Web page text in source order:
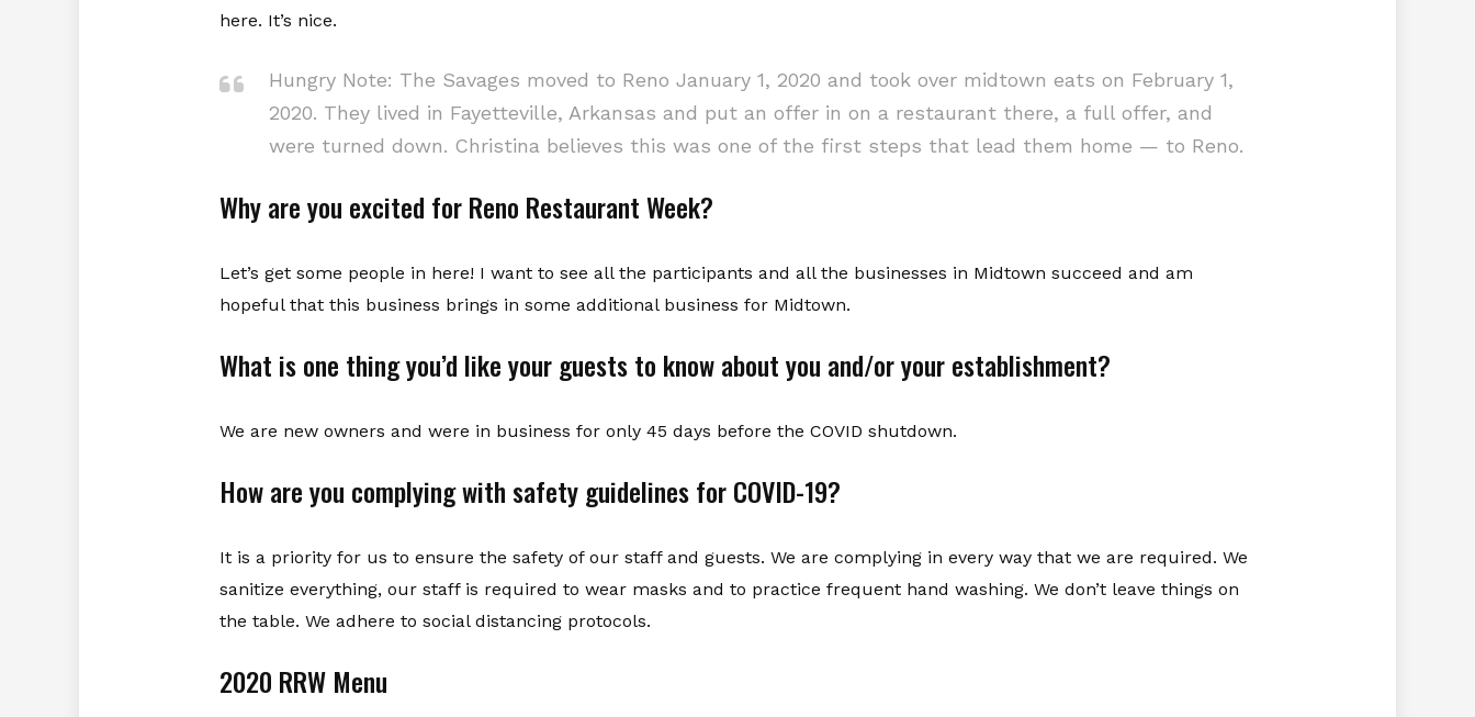
here. It’s nice.
Hungry Note: The Savages moved to Reno January 1, 2020 and took over midtown eats on February 1,
2020. They lived in Fayetteville, Arkansas and put an offer in on a restaurant there, a full offer, and
were turned down. Christina believes this was one of the first steps that lead them home — to Reno.
Why are you excited for Reno Restaurant Week?
Let’s get some people in here! I want to see all the participants and all the businesses in Midtown succeed and am
hopeful that this business brings in some additional business for Midtown.
What is one thing you’d like your guests to know about you and/or your establishment?
We are new owners and were in business for only 45 days before the COVID shutdown.
How are you complying with safety guidelines for COVID-19?
It is a priority for us to ensure the safety of our staff and guests. We are complying in every way that we are required. We
sanitize everything, our staff is required to wear masks and to practice frequent hand washing. We don’t leave things on
the table. We adhere to social distancing protocols.
2020 RRW Menu